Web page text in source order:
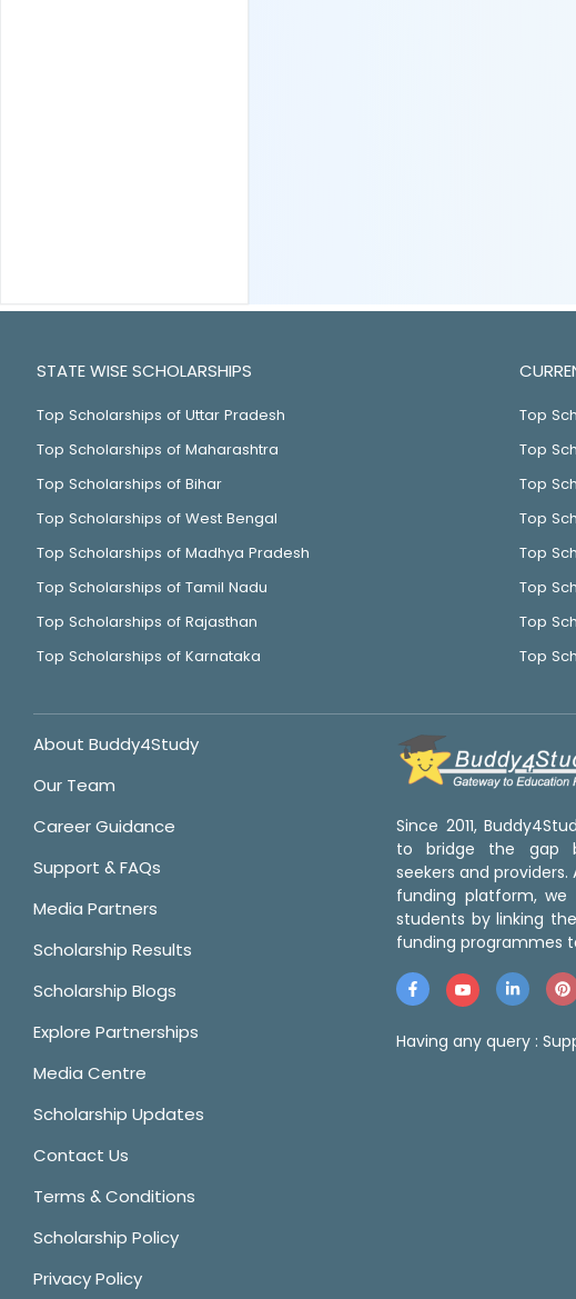
STATE WISE SCHOLARSHIPS
Top Scholarships of Uttar Pradesh
Top Scholarships of Maharashtra
Top Scholarships of Bihar
Top Scholarships of West Bengal
Top Scholarships of Madhya Pradesh
Top Scholarships of Tamil Nadu
Top Scholarships of Rajasthan
Top Scholarships of Karnataka
Top
Top
Top
Top
Top
Top
Top
Top
About Buddy4Study
Our Team
Career Guidance
Support & FAQs
Media Partners
Scholarship Results
Scholarship Blogs
Explore Partnerships
Media Centre
Scholarship Updates
Contact Us
Terms & Conditions
Scholarship Policy
Privacy Policy
Since 2011,
to bridge the gap
seekers and
funding platform, we
students by linking
funding programmes
Having any query :